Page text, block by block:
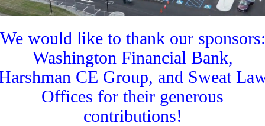
We would like to thank our sponsors:
Washington Financial Bank,
CE Group, and Sweat
Offices for their generous
contributions!